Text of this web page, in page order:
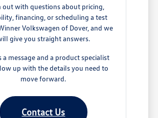
out with questions about pricing,
financing, or scheduling a test
Volkswagen of Dover, and we
give you straight answers.
a message and a product specialist
up with the details you need to
move forward.
Contact Us